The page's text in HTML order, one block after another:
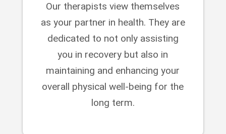
Our therapists view themselves
as your partner in health. They are
dedicated to not only assisting
you in recovery but also in
maintaining and enhancing your
overall physical well-being for the
long term.